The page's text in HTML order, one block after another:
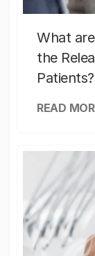
What
the
Patients?
READ